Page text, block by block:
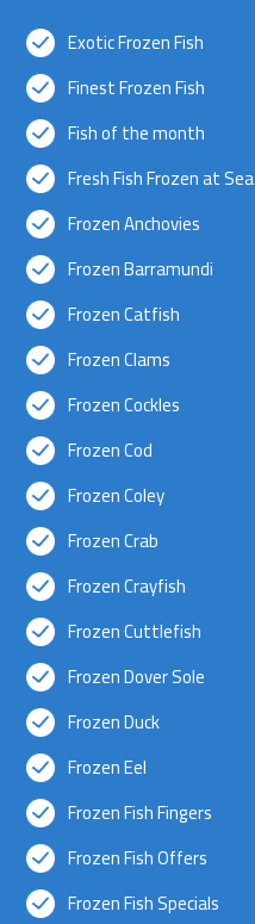
Exotic Frozen Fish
Finest Frozen Fish
Fish of the month
Fresh Fish Frozen at Sea
Frozen Anchovies
Frozen Barramundi
Frozen Catfish
Frozen Clams
Frozen Cockles
Frozen Cod
Frozen Coley
Frozen Crab
Frozen Crayfish
Frozen Cuttlefish
Frozen Dover Sole
Frozen Duck
Frozen Eel
Frozen Fish Fingers
Frozen Fish Offers
Frozen Fish Specials